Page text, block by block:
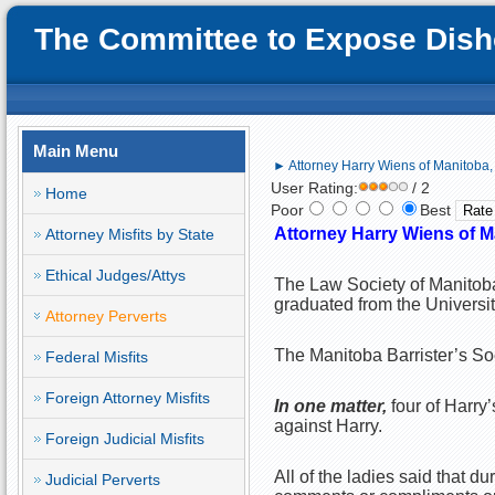
The Committee to Expose
Main Menu
Home
Attorney Misfits by State
Ethical Judges/Attys
Attorney Perverts
Federal Misfits
Foreign Attorney Misfits
Foreign Judicial Misfits
Judicial Perverts
► Attorney Harry Wiens of
User Rating:
/ 2
Poor
Best
Attorney Harry Wiens of
The Law Society of
graduated from the
The Manitoba Barrister’s
In one matter, four of
against Harry.
All of the ladies said that